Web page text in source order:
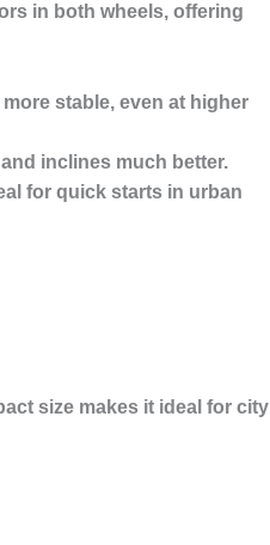
in both wheels, offering
stable, even at higher
inclines much better.
for quick starts in urban
size makes it ideal for city